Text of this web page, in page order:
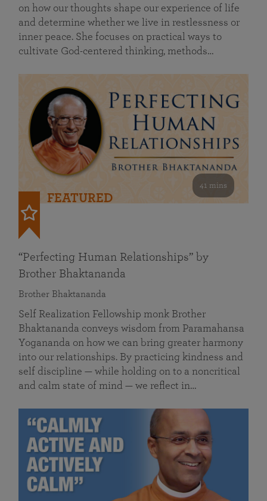
on how our thoughts shape our experience of life
and determine whether we live in restlessness or
inner peace. She focuses on practical ways to
cultivate God-centered thinking, methods…
41 mins
FEATURED
“Perfecting Human Relationships” by
Brother Bhaktananda
Brother Bhaktananda
Self Realization Fellowship monk Brother
Bhaktananda conveys wisdom from Paramahansa
Yogananda on how we can bring greater harmony
into our relationships. By practicing kindness and
self discipline — while holding on to a noncritical
and calm state of mind — we reflect in…